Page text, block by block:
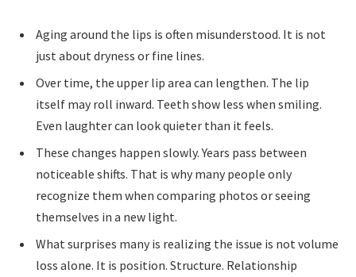
Aging around the lips is often misunderstood. It is not
just about dryness or fine lines.
Over time, the upper lip area can lengthen. The lip
itself may roll inward. Teeth show less when smiling.
Even laughter can look quieter than it feels.
These changes happen slowly. Years pass between
noticeable shifts. That is why many people only
recognize them when comparing photos or seeing
themselves in a new light.
What surprises many is realizing the issue is not volume
loss alone. It is position. Structure. Relationship